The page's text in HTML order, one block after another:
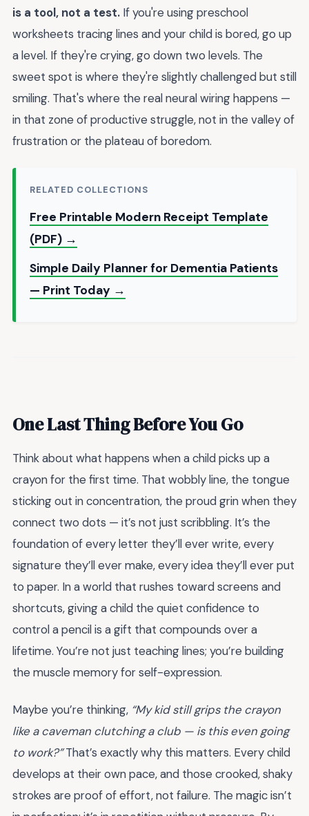
is a tool, not a test. If you're using preschool
worksheets tracing lines and your child is bored, go up
a level. If they're crying, go down two levels. The
sweet spot is where they're slightly challenged but still
smiling. That's where the real neural wiring happens —
in that zone of productive struggle, not in the valley of
frustration or the plateau of boredom.
RELATED COLLECTIONS
Free Printable Modern Receipt Template
(PDF) →
Simple Daily Planner for Dementia Patients
— Print Today →
One Last Thing Before You Go
Think about what happens when a child picks up a
crayon for the first time. That wobbly line, the tongue
sticking out in concentration, the proud grin when they
connect two dots — it’s not just scribbling. It’s the
foundation of every letter they’ll ever write, every
signature they’ll ever make, every idea they’ll ever put
to paper. In a world that rushes toward screens and
shortcuts, giving a child the quiet confidence to
control a pencil is a gift that compounds over a
lifetime. You’re not just teaching lines; you’re building
the muscle memory for self-expression.
Maybe you’re thinking, “My kid still grips the crayon
like a caveman clutching a club — is this even going
to work?”That’s exactly why this matters. Every child
develops at their own pace, and those crooked, shaky
strokes are proof of effort, not failure. The magic isn’t